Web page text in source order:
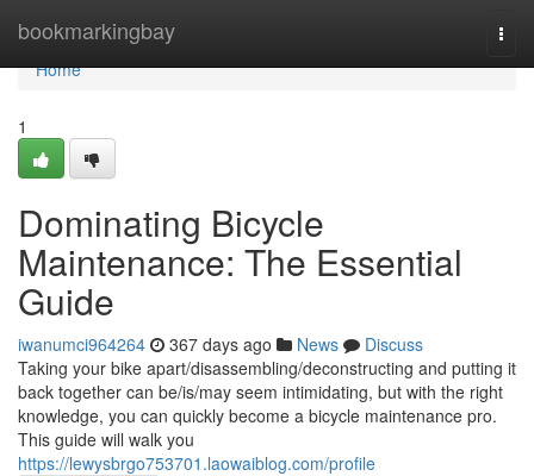
bookmarkingbay
Home
Home
1
Dominating Bicycle
Maintenance: The Essential
Guide
iwanumci964264 367 days ago News
Discuss
Taking your bike apart/disassembling/deconstructing and putting it
back together can be/is/may seem intimidating, but with the right
knowledge, you can quickly become a bicycle maintenance pro.
This guide will walk you
https://lewysbrgo753701.laowaiblog.com/profile